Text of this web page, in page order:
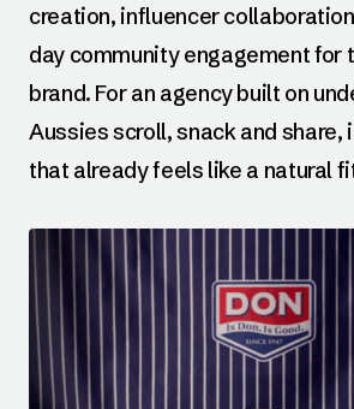
creation, influencer
day community engagement for
brand. For an agency built on
Aussies scroll, snack and share,
that already feels like a natural